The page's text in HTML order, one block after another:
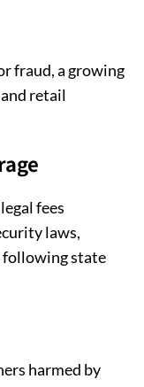
fraud, a growing
retail
fees
laws,
following state
harmed by